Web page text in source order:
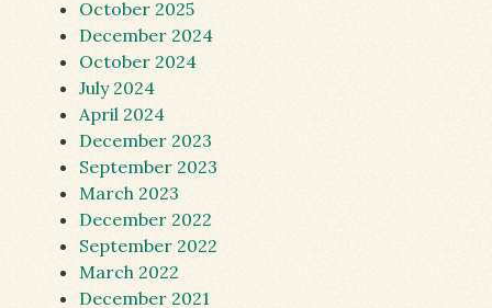
October 2025
December 2024
October 2024
July 2024
April 2024
December 2023
September 2023
March 2023
December 2022
September 2022
March 2022
December 2021